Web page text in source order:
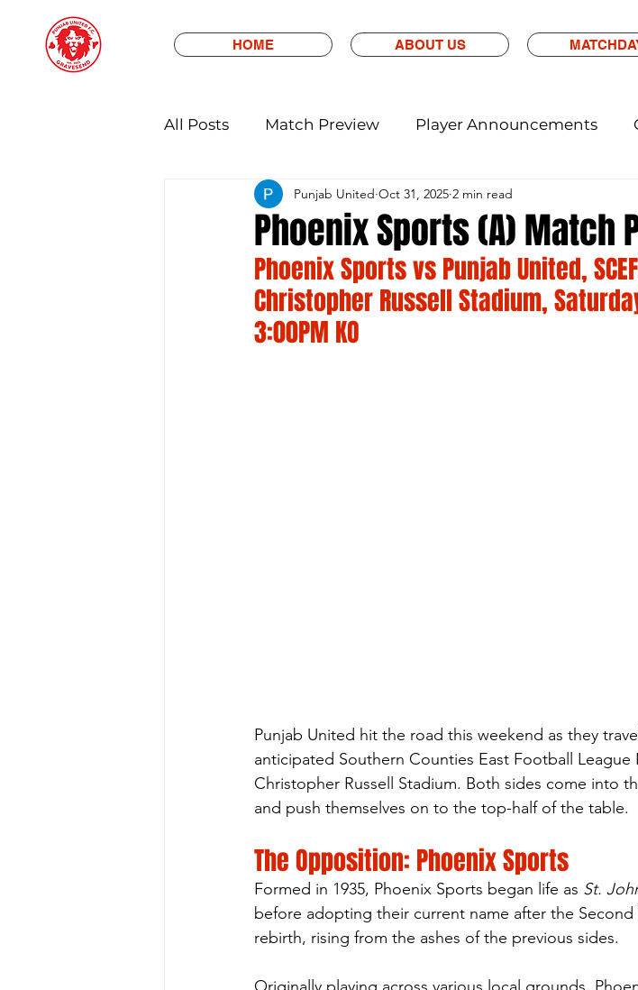
HOME ABOUT US
All Posts Match Preview Player Announcements
Phoenix Sports (A) Match
Punjab United Oct 31, 2025 2 min read
Phoenix Sports vs Punjab United,
Christopher Russell Stadium,
3:00PM KO
Punjab United hit the road this weekend as they
anticipated Southern Counties East Football League
Christopher Russell Stadium. Both sides come into
and push themselves on to the top-half of the table.
The Opposition: Phoenix Sports
Formed in 1935, Phoenix Sports began life as St.
before adopting their current name after the
rebirth, rising from the ashes of the previous sides.